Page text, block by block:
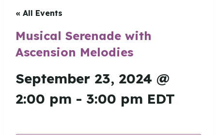
« All Events
Musical Serenade with
Ascension Melodies
September 23, 2024 @
2:00 pm - 3:00 pm EDT